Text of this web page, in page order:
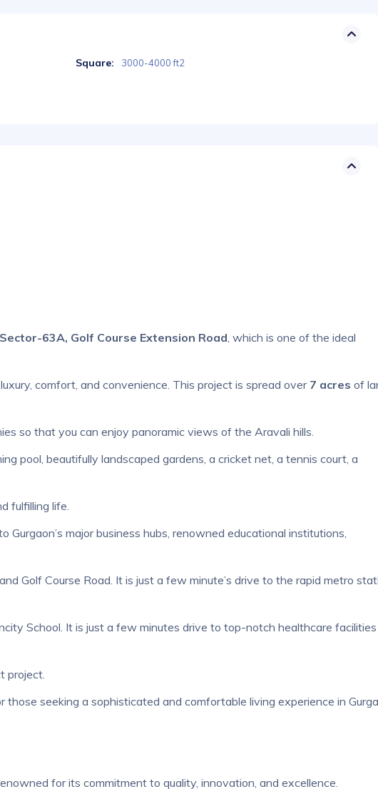
Square: 3000-4000 ft2
Sector-63A, Golf Course Extension Road, which is one of the ideal
comfort, and convenience. This project is spread over 7 acres of
so that you can enjoy panoramic views of the Aravali hills.
pool, beautifully landscaped gardens, a cricket net, a tennis court, a
fulfilling life.
major business hubs, renowned educational institutions,
Golf Course Road. It is just a few minute’s drive to the rapid metro
School. It is just a few minutes drive to top-notch healthcare facilities
project.
seeking a sophisticated and comfortable living experience in
for its commitment to quality, innovation, and excellence.